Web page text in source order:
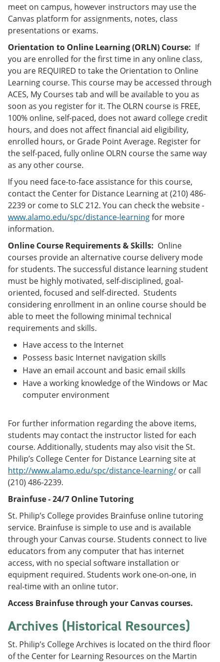
meet on campus, however instructors may use the
Canvas platform for assignments, notes, class
presentations or exams.
Orientation to Online Learning (ORLN) Course: If
you are enrolled for the first time in any online class,
you are REQUIRED to take the Orientation to Online
Learning course. This course may be accessed through
ACES, My Courses tab and will be available to you as
soon as you register for it. The OLRN course is FREE,
100% online, self-paced, does not award college credit
hours, and does not affect financial aid eligibility,
enrolled hours, or Grade Point Average. Register for
the self-paced, fully online OLRN course the same way
as any other course.
If you need face-to-face assistance for this course,
contact the Center for Distance Learning at (210) 486-
2239 or come to SLC 212. You can check the website -
www.alamo.edu/spc/distance-learningfor more
information.
Online Course Requirements & Skills: Online
courses provide an alternative course delivery mode
for students. The successful distance learning student
must be highly motivated, self-disciplined, goal-
oriented, focused and self-directed. Students
considering enrollment in an online course should be
able to meet the following minimal technical
requirements and skills.
Have access to the Internet
Possess basic Internet navigation skills
Have an email account and basic email skills
Have a working knowledge of the Windows or Mac
computer environment
For further information regarding the above items,
students may contact the instructor listed for each
course. Additionally, students may also visit the St.
Philip’s College Center for Distance Learning site at
http://www.alamo.edu/spc/distance-learning/ or call
(210) 486-2239.
Brainfuse - 24/7 Online Tutoring
St. Philip’s College provides Brainfuse online tutoring
service. Brainfuse is simple to use and is available
through your Canvas course. Students connect to live
educators from any computer that has internet
access, with no special software installation or
equipment required. Students work one-on-one, in
real-time with an online tutor.
Access Brainfuse through your Canvas courses.
Archives (Historical Resources)
St. Philip’s College Archives is located on the third floor
of the Center for Learning Resources on the Martin